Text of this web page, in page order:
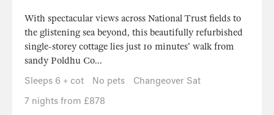
With spectacular views across National Trust fields to
the glistening sea beyond, this beautifully refurbished
single-storey cottage lies just 10 minutes' walk from
sandy Poldhu Co...
Sleeps 6 + cot
No pets
Changeover Sat
7 nights from £878